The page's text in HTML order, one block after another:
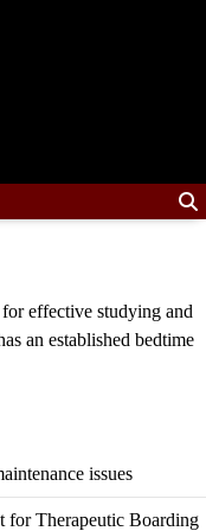
effective studying and
an established bedtime
issues
for Therapeutic Boarding